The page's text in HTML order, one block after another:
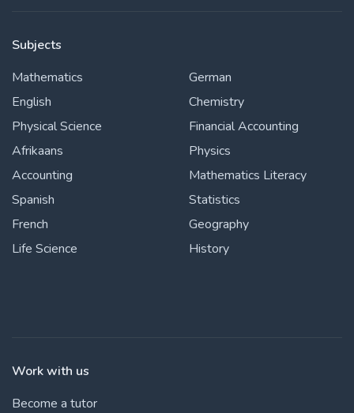
Subjects
Mathematics
English
Physical Science
Afrikaans
Accounting
Spanish
French
Life Science
German
Chemistry
Financial Accounting
Physics
Mathematics Literacy
Statistics
Geography
History
Work with us
Become a tutor